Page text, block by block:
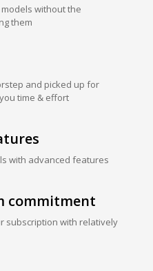
without the
them
and picked up for
time & effort
with advanced features
commitment
subscription with relatively